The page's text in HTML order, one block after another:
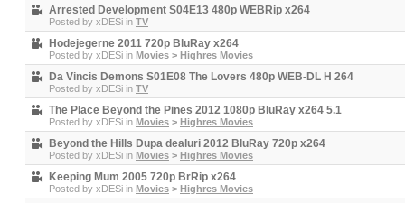
Arrested Development S04E13 480p WEBRip x264
Posted by xDESi in TV
Hodejegerne 2011 720p BluRay x264
Posted by xDESi in Movies > Highres Movies
Da Vincis Demons S01E08 The Lovers 480p WEB-DL H 264
Posted by xDESi in TV
The Place Beyond the Pines 2012 1080p BluRay x264 5.1
Posted by xDESi in Movies > Highres Movies
Beyond the Hills Dupa dealuri 2012 BluRay 720p x264
Posted by xDESi in Movies > Highres Movies
Keeping Mum 2005 720p BrRip x264
Posted by xDESi in Movies > Highres Movies